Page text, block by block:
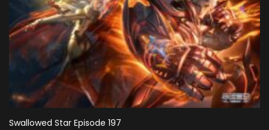
Swallowed Star Episode 197